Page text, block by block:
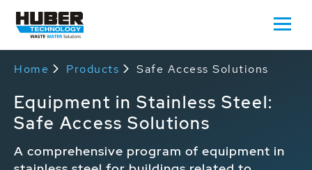
Home Products Safe Access Solutions
Equipment in Stainless Steel:
Safe Access Solutions
A comprehensive program of equipment in